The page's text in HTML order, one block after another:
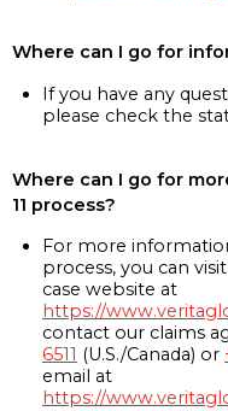
Where can I go for
If you have any
please check the
Where can I go for
11 process?
For more
process, you can
case website at
https://
contact our claims
6511 (U.S./Canada) or
email at
https://